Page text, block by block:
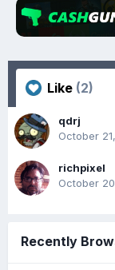
Like (2)
qdrj
October
richpixel
October
Recently